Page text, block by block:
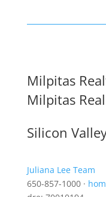
Milpitas
Milpitas
Silicon
Juliana Lee Team
650-857-1000 ·